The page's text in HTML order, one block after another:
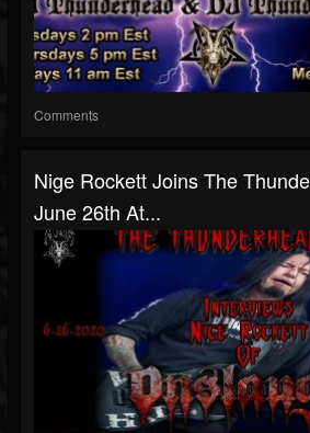
Comments
Nige Rockett Joins The
June 26th At...